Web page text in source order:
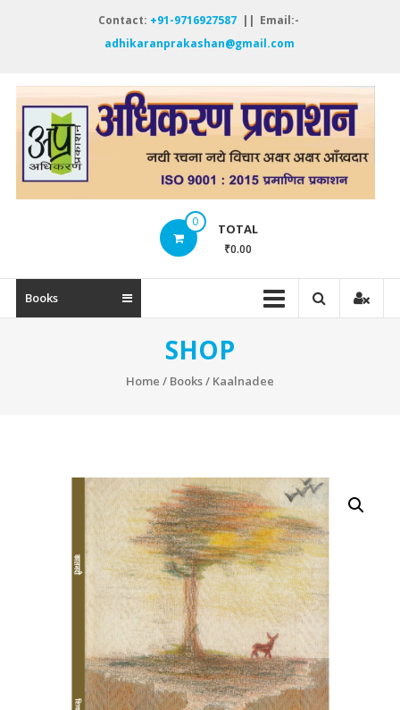
Contact: +91-9716927587 || Email:-
adhikaranprakashan@gmail.com
0 TOTAL
₹0.00
Books
SHOP
Home / Books/ Kaalnadee